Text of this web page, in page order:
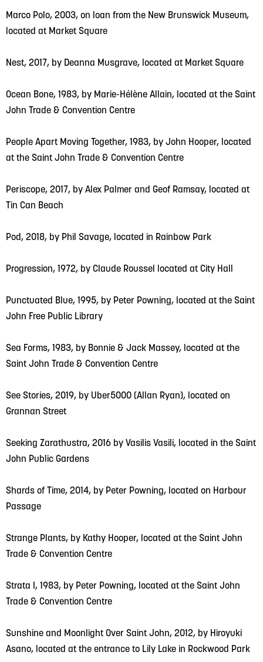
Marco Polo, 2003, on loan from the New Brunswick Museum,
located at Market Square
Nest, 2017, by Deanna Musgrave, located at Market Square
Ocean Bone, 1983, by Marie-Hélène Allain, located at the Saint
John Trade & Convention Centre
People Apart Moving Together, 1983, by John Hooper, located
at the Saint John Trade & Convention Centre
Periscope, 2017, by Alex Palmer and Geof Ramsay, located at
Tin Can Beach
Pod, 2018, by Phil Savage, located in Rainbow Park
Progression, 1972, by Claude Roussel located at City Hall
Punctuated Blue, 1995, by Peter Powning, located at the Saint
John Free Public Library
Sea Forms, 1983, by Bonnie & Jack Massey, located at the
Saint John Trade & Convention Centre
See Stories, 2019, by Uber5000 (Allan Ryan), located on
Grannan Street
Seeking Zarathustra, 2016 by Vasilis Vasili, located in the Saint
John Public Gardens
Shards of Time, 2014, by Peter Powning, located on Harbour
Passage
Strange Plants, by Kathy Hooper, located at the Saint John
Trade & Convention Centre
Strata I, 1983, by Peter Powning, located at the Saint John
Trade & Convention Centre
Sunshine and Moonlight Over Saint John, 2012, by Hiroyuki
Asano, located at the entrance to Lily Lake in Rockwood Park